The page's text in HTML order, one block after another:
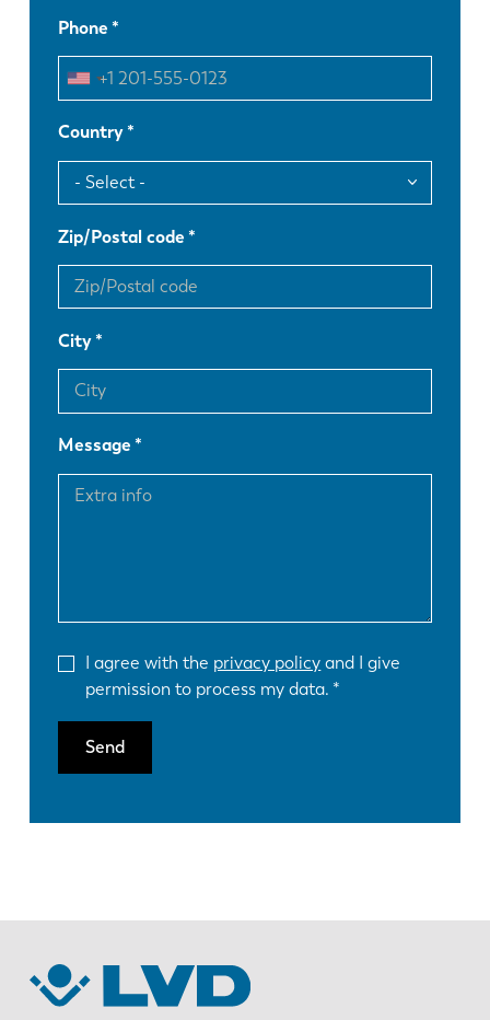
Phone
Country
Zip/Postal code
City
Message
I agree with the privacy policy and I give
permission to process my data.
Send